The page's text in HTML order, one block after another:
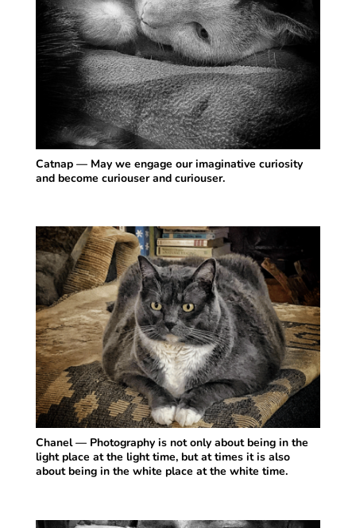
Catnap — May we engage our imaginative curiosity
and become curiouser and curiouser.
Chanel — Photography is not only about being in the
light place at the light time, but at times it is also
about being in the white place at the white time.